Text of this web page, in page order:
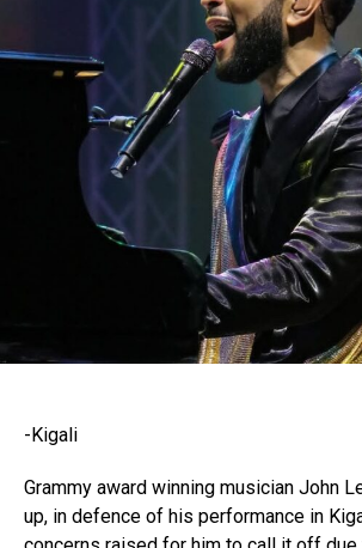
-Kigali
Grammy award winning musician John
up, in defence of his performance in